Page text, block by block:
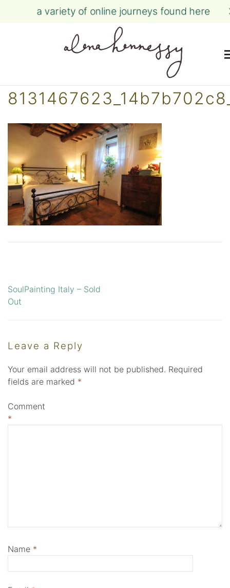
Skip
a variety of online journeys found here
Post
SoulPainting Italy – Sold
Out
Leave a Reply
Your email address will not be published. Required
fields are marked *
Comment
*
Name *